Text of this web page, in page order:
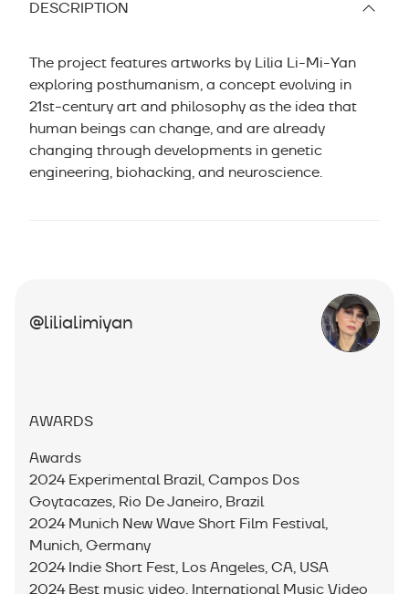
DESCRIPTION
The project features artworks by Lilia Li-Mi-Yan
exploring posthumanism, a concept evolving in
21st-century art and philosophy as the idea that
human beings can change, and are already
changing through developments in genetic
engineering, biohacking, and neuroscience.
@lilialimiyan
AWARDS
Awards
2024 Experimental Brazil, Campos Dos
Goytacazes, Rio De Janeiro, Brazil
2024 Munich New Wave Short Film Festival,
Munich, Germany
2024 Indie Short Fest, Los Angeles, CA, USA
2024 Best music video, International Music Video